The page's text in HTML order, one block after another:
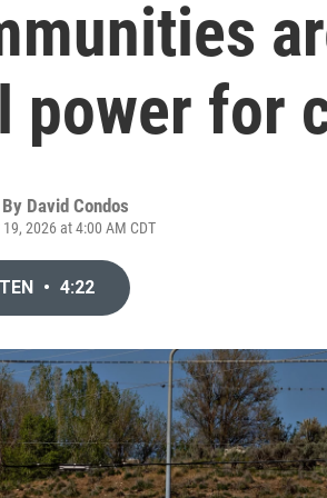
power for
David Condos
2026 at 4:00 AM CDT
• 4:22